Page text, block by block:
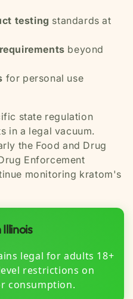
testing standards at
beyond
for personal use
state regulation
in a legal vacuum.
the Food and Drug
Enforcement
monitoring kratom's
legal for adults 18+
restrictions on
consumption.